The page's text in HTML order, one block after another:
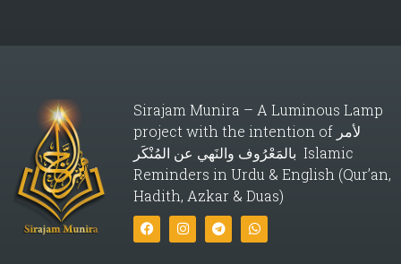
Sirajam Munira – A Luminous Lamp
project with the intention of لأمر
بالمَعْرُوف والنَهي عن المُنْكَر Islamic
Reminders in Urdu & English (Qur’an,
Hadith, Azkar & Duas)